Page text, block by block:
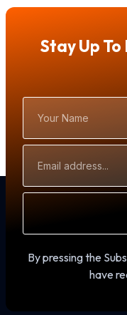
Stay Up
Name
Address
By pressing the
have